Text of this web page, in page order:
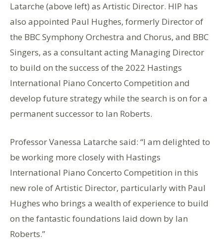
Latarche (above left) as Artistic Director. HIP has
also appointed Paul Hughes, formerly Director of
the BBC Symphony Orchestra and Chorus, and BBC
Singers, as a consultant acting Managing Director
to build on the success of the 2022 Hastings
International Piano Concerto Competition and
develop future strategy while the search is on for a
permanent successor to Ian Roberts.
Professor Vanessa Latarche said: “I am delighted to
be working more closely with Hastings
International Piano Concerto Competition in this
new role of Artistic Director, particularly with Paul
Hughes who brings a wealth of experience to build
on the fantastic foundations laid down by Ian
Roberts.”